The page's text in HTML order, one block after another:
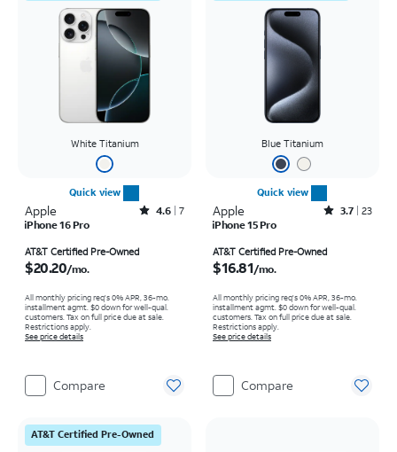
White Titanium
Quick view
Apple Rated4.6out of 5 stars with7reviews
4.6 7
iPhone 16 Pro
AT&T Certified Pre-Owned
$20.20/mo.
All monthly pricing req's 0% APR, 36-mo.
installment agmt. $0 down for well-qual.
customers. Tax on full price due at sale.
Restrictions apply.
See price details
Compare
Blue Titanium
Quick view
Apple Rated3.7out of 5 stars with23reviews
3.7 23
iPhone 15 Pro
AT&T Certified Pre-Owned
$16.81/mo.
All monthly pricing req's 0% APR, 36-mo.
installment agmt. $0 down for well-qual.
customers. Tax on full price due at sale.
Restrictions apply.
See price details
Compare
AT&T Certified Pre-Owned